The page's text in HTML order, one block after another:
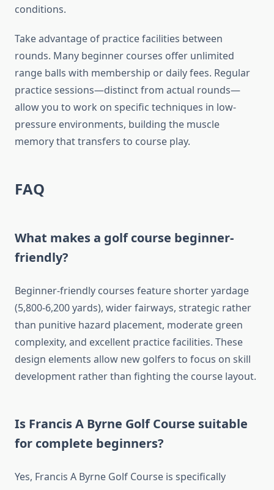
conditions.
Take advantage of practice facilities between
rounds. Many beginner courses offer unlimited
range balls with membership or daily fees. Regular
practice sessions—distinct from actual rounds—
allow you to work on specific techniques in low-
pressure environments, building the muscle
memory that transfers to course play.
FAQ
What makes a golf course beginner-
friendly?
Beginner-friendly courses feature shorter yardage
(5,800-6,200 yards), wider fairways, strategic rather
than punitive hazard placement, moderate green
complexity, and excellent practice facilities. These
design elements allow new golfers to focus on skill
development rather than fighting the course layout.
Is Francis A Byrne Golf Course suitable
for complete beginners?
Yes, Francis A Byrne Golf Course is specifically